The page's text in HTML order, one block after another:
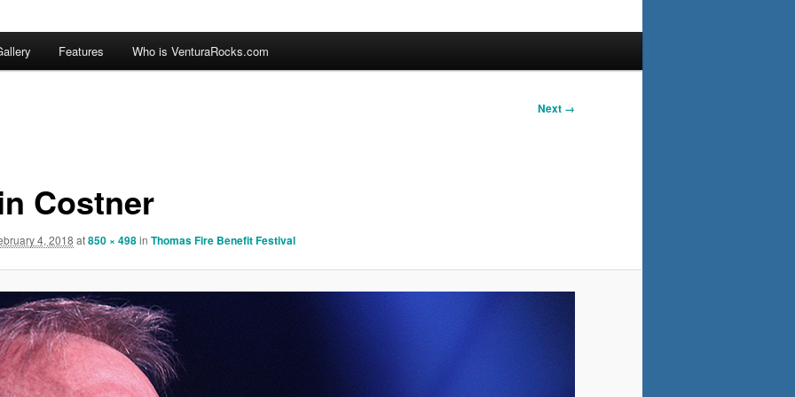
Features Who is VenturaRocks.com
Next →
Costner
4, 2018 at850 × 498in Thomas Fire Benefit Festival